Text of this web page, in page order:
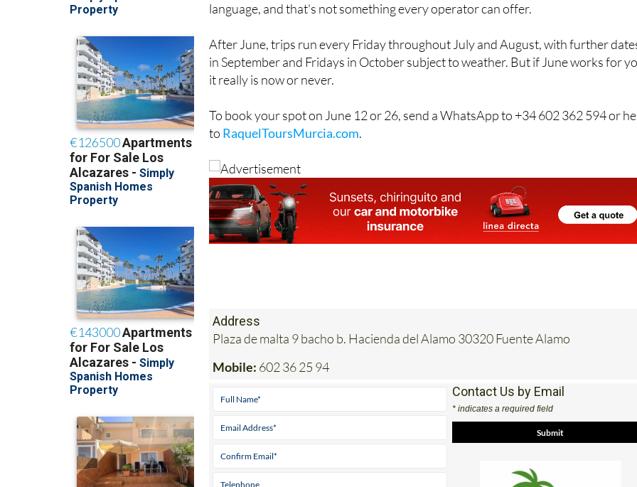
language, and that's not something every operator can offer.
After June, trips run every Friday throughout July and August, with further
in September and Fridays in October subject to weather. But if June works for
it really is now or never.
To book your spot on June 12 or 26, send a WhatsApp to +34 602 362 594 or
to RaquelToursMurcia.com.
Address
Plaza de malta 9 bacho b. Hacienda del Alamo 30320 Fuente Alamo
Mobile: 602 36 25 94
Contact Us by Email
* indicates a required field